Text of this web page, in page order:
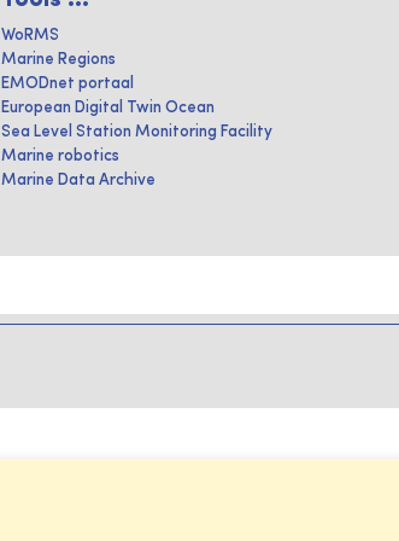
WoRMS
Marine Regions
EMODnet portaal
European Digital Twin Ocean
Sea Level Station Monitoring Facility
Marine robotics
Marine Data Archive